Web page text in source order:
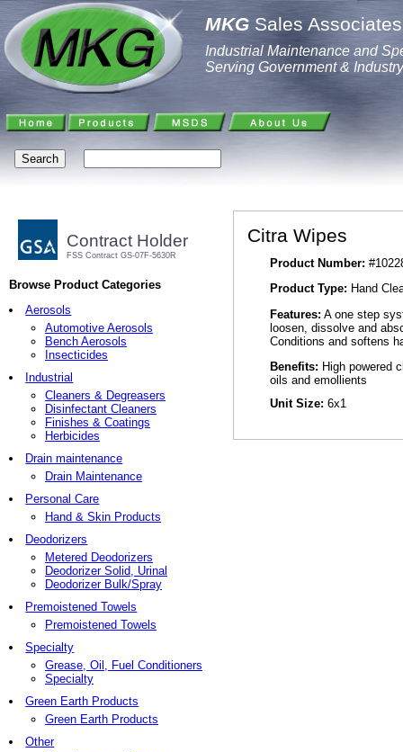
MKG Sales
Industrial Maintenance and
Serving Government & Industry
Contract Holder
FSS Contract GS-07F-5630R
Browse Product Categories
Aerosols
Automotive Aerosols
Bench Aerosols
Insecticides
Industrial
Cleaners & Degreasers
Disinfectant Cleaners
Finishes & Coatings
Herbicides
Drain maintenance
Drain Maintenance
Personal Care
Hand & Skin Products
Deodorizers
Metered Deodorizers
Deodorizer Solid, Urinal
Deodorizer Bulk/Spray
Premoistened Towels
Premoistened Towels
Specialty
Grease, Oil, Fuel Conditioners
Specialty
Green Earth Products
Green Earth Products
Other
Citra Wipes
Product Number:
Product Type: Hand
Features: A one step
loosen, dissolve and
Conditions and softens
Benefits: High powered
oils and emollients
Unit Size: 6x1